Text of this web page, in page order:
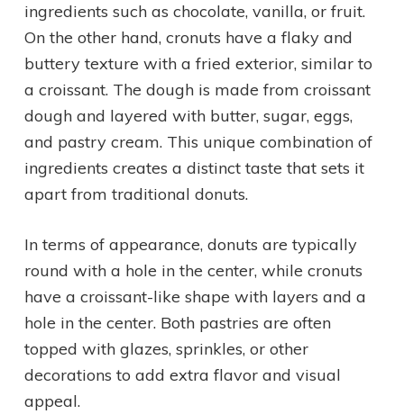
ingredients such as chocolate, vanilla, or fruit.
On the other hand, cronuts have a flaky and
buttery texture with a fried exterior, similar to
a croissant. The dough is made from croissant
dough and layered with butter, sugar, eggs,
and pastry cream. This unique combination of
ingredients creates a distinct taste that sets it
apart from traditional donuts.
In terms of appearance, donuts are typically
round with a hole in the center, while cronuts
have a croissant-like shape with layers and a
hole in the center. Both pastries are often
topped with glazes, sprinkles, or other
decorations to add extra flavor and visual
appeal.